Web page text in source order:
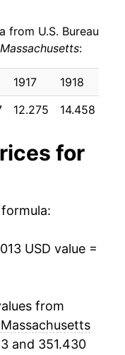
This can
later on.
from U.S. Bureau
:
1917 1918
12.275 14.458
for
USD value =
from
and 351.430